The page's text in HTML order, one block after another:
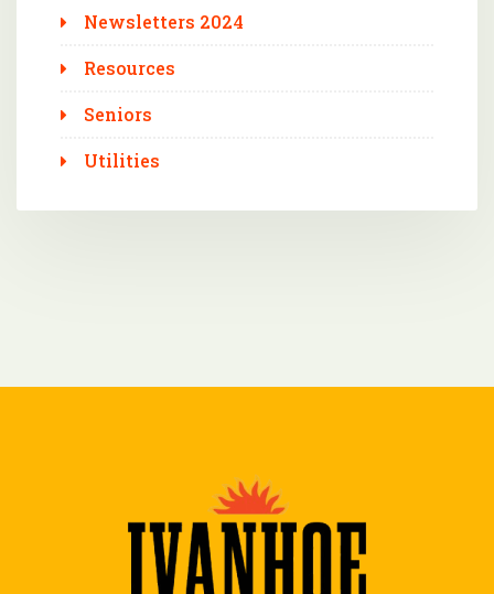
Newsletters 2024
Resources
Seniors
Utilities